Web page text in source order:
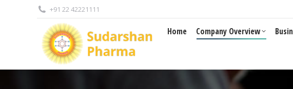
+91 22 42221111
Home Company Overview
Home Company Overview Business